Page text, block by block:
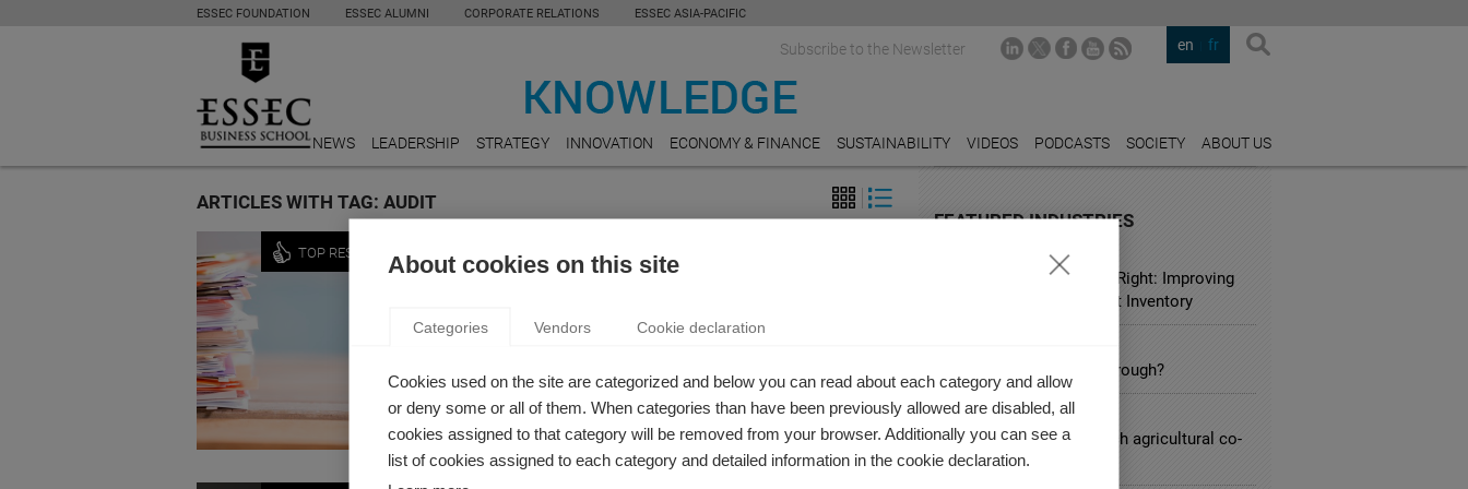
ESSEC FOUNDATION ESSEC ALUMNI CORPORATE RELATIONS ESSEC ASIA-PACIFIC
en fr
Subscribe to the Newsletter
NEWS LEADERSHIP STRATEGY INNOVATION ECONOMY & FINANCE SUSTAINABILITY VIDEOS PODCASTS SOCIETY ABOUT US
ARTICLES WITH TAG: AUDIT
TOP RESEARCH
WHAT THE ESG FIELD CAN LEARN FROM THE
by Robert Stoumbos
FEATURED INDUSTRIES
The Customer is Always Right: Improving
the Customer Entitlement Inventory
On the Brink of a Breakthrough?
AGRICULTURE
9 challenges facing French agricultural co-
ops
About cookies on this site
Categories Vendors Cookie declaration
Cookies used on the site are categorized and below you can read about each category and allow
or deny some or all of them. When categories than have been previously allowed are disabled, all
cookies assigned to that category will be removed from your browser. Additionally you can see a
list of cookies assigned to each category and detailed information in the cookie declaration.